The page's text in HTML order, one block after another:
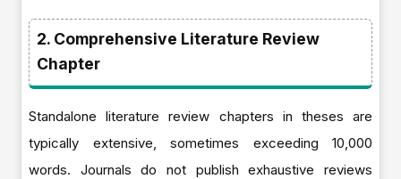
2. Comprehensive Literature Review
Chapter
Standalone literature review chapters in theses are
typically extensive, sometimes exceeding 10,000
words. Journals do not publish exhaustive reviews